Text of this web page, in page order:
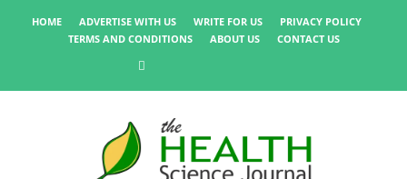
HOME ADVERTISE WITH US WRITE FOR US
PRIVACY POLICY
TERMS AND CONDITIONS
ABOUT US CONTACT US